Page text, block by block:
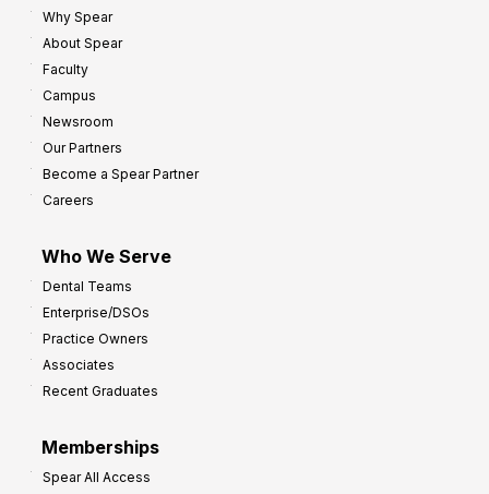
Why Spear
About Spear
Faculty
Campus
Newsroom
Our Partners
Become a Spear Partner
Careers
Who We Serve
Dental Teams
Enterprise/DSOs
Practice Owners
Associates
Recent Graduates
Memberships
Spear All Access